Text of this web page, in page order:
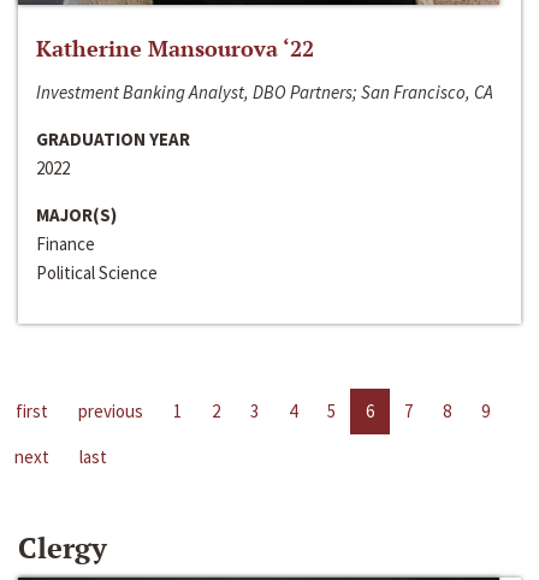
Katherine Mansourova ‘22
Investment Banking Analyst, DBO Partners; San Francisco, CA
GRADUATION YEAR
2022
MAJOR(S)
Finance
Political Science
first previous 1 2 3 4 5 6 7 8
9
next
last
Clergy